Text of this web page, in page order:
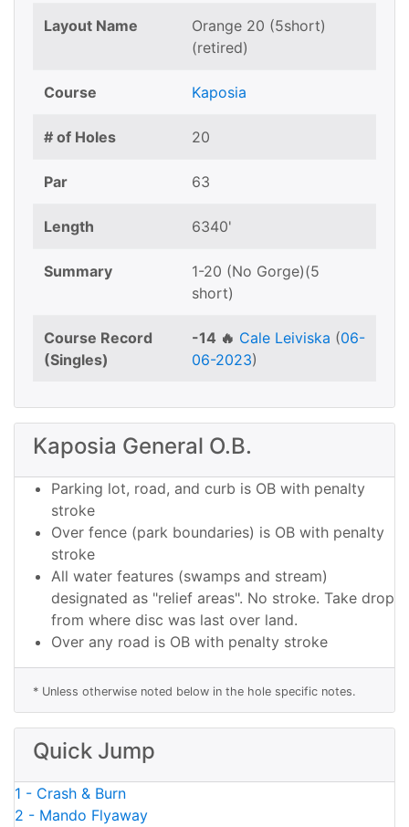
Layout Name
Orange 20 (5short)
(retired)
Course Kaposia
# of Holes 20
Par 63
Length 6340'
Summary
1-20 (No Gorge)(5
short)
Course Record
(Singles)
-14 🔥 Cale Leiviska (06-
06-2023)
Kaposia General O.B.
Parking lot, road, and curb is OB with penalty
stroke
Over fence (park boundaries) is OB with penalty
stroke
All water features (swamps and stream)
designated as "relief areas". No stroke. Take drop
from where disc was last over land.
Over any road is OB with penalty stroke
* Unless otherwise noted below in the hole specific notes.
Quick Jump
1 - Crash & Burn
2 - Mando Flyaway